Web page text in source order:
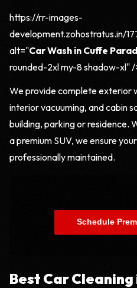
https://rr-images-
development.zohostratus.in/
alt="Car Wash in Cuffe
rounded-2xl my-8 shadow-xl" /
We provide complete exterior
interior vacuuming, and cabin
building, parking or residence.
a premium SUV, we ensure
professionally maintained.
Schedule
Best Car Cleaning